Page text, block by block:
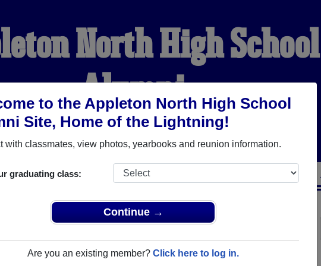
to the Appleton North High School
Site, Home of the Lightning!
with classmates, view photos, yearbooks and reunion information.
graduating class:
Continue →
Are you an existing member? Click here to log in.
North High School
Alumni
OF THE LIGHTNING
YEARBOOKS REUNIONS AND EVENTS
(Appleton Wisconsin) and reunite with1,585 classmates
or find out about your next class reunion!